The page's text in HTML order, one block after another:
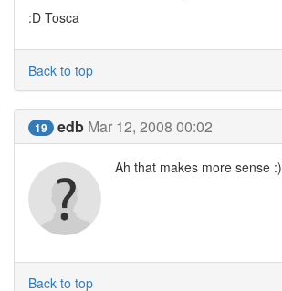
:D Tosca
Back to top
19 edb Mar 12, 2008 00:02
Ah that makes more sense :)
Back to top